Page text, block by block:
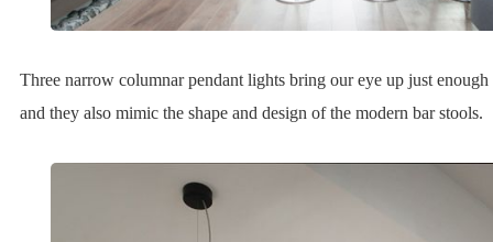
Three narrow columnar pendant lights bring our eye up just enough
and they also mimic the shape and design of the modern bar stools.